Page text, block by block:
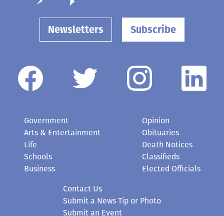
Newsletters Subscribe
Government
Arts & Entertainment
Life
Schools
Business
Opinion
Obituaries
Death Notices
Classifieds
Elected Officials
Contact Us
Submit a News Tip or Photo
Submit an Event